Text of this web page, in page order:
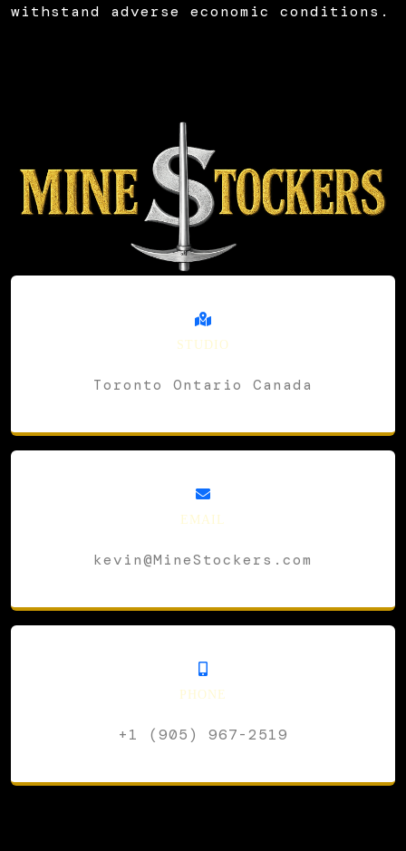
withstand adverse economic conditions.
STUDIO
Toronto Ontario Canada
EMAIL
kevin@MineStockers.com
PHONE
+1 (905) 967-2519